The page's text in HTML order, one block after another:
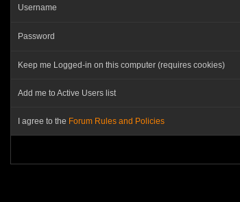
Username
Password
Keep me Logged-in on this computer (requires cookies)
Add me to Active Users list
I agree to the Forum Rules and Policies